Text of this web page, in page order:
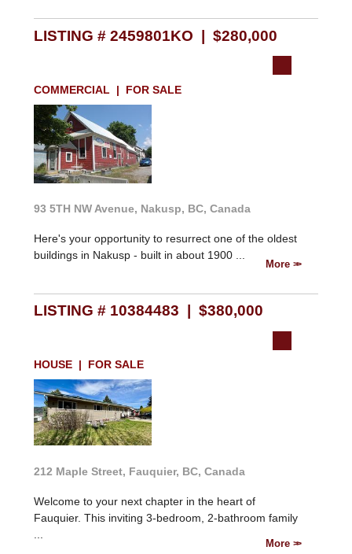
LISTING # 2459801KO | $280,000
COMMERCIAL | FOR SALE
93 5TH NW Avenue, Nakusp, BC, Canada
Here's your opportunity to resurrect one of the oldest
buildings in Nakusp - built in about 1900 ...
More
LISTING # 10384483 | $380,000
HOUSE | FOR SALE
212 Maple Street, Fauquier, BC, Canada
Welcome to your next chapter in the heart of
Fauquier. This inviting 3-bedroom, 2-bathroom family
More